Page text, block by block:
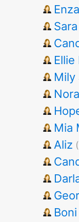
Enza
Mily
Mia
Aliz
Boni